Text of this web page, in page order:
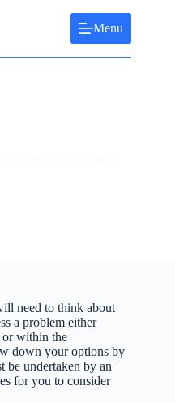
Menu
need to think about
a problem either
or within the
down your options by
be undertaken by an
for you to consider